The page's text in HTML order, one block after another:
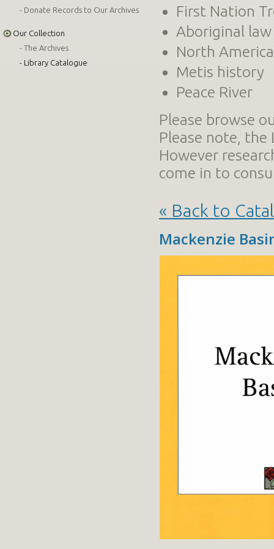
First Nation
Aboriginal law
North
Metis history
Peace River
Please browse
Please note,
However
come in to
« Back to
Mackenzie
Donate Records to Our Archives
Our Collection
The Archives
Library Catalogue